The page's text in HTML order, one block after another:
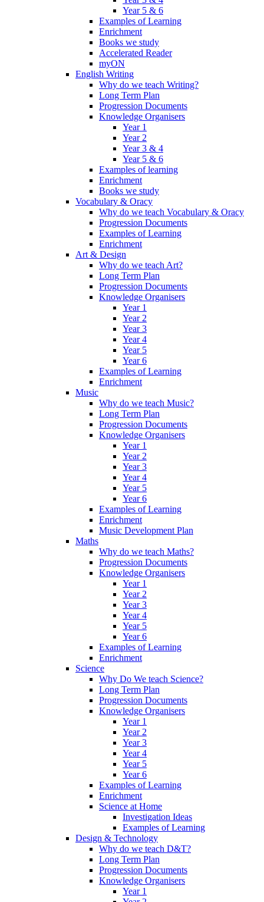
Year 5 & 6
Examples of Learning
Enrichment
Books we study
Accelerated Reader
myON
English Writing
Why do we teach Writing?
Long Term Plan
Progression Documents
Knowledge Organisers
Year 1
Year 2
Year 3 & 4
Year 5 & 6
Examples of learning
Enrichment
Books we study
Vocabulary & Oracy
Why do we teach Vocabulary & Oracy
Progression Documents
Examples of Learning
Enrichment
Art & Design
Why do we teach Art?
Long Term Plan
Progression Documents
Knowledge Organisers
Year 1
Year 2
Year 3
Year 4
Year 5
Year 6
Examples of Learning
Enrichment
Music
Why do we teach Music?
Long Term Plan
Progression Documents
Knowledge Organisers
Year 1
Year 2
Year 3
Year 4
Year 5
Year 6
Examples of Learning
Enrichment
Music Development Plan
Maths
Why do we teach Maths?
Progression Documents
Knowledge Organisers
Year 1
Year 2
Year 3
Year 4
Year 5
Year 6
Examples of Learning
Enrichment
Science
Why Do We teach Science?
Long Term Plan
Progression Documents
Knowledge Organisers
Year 1
Year 2
Year 3
Year 4
Year 5
Year 6
Examples of Learning
Enrichment
Science at Home
Investigation Ideas
Examples of Learning
Design & Technology
Why do we teach D&T?
Long Term Plan
Progression Documents
Knowledge Organisers
Year 1